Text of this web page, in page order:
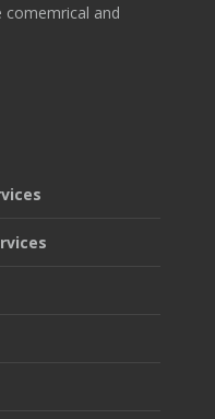
comemrical and